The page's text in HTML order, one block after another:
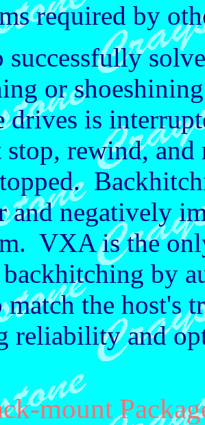
required by
or
drives is
stop, rewind,
and negatively
VXA is the
by
the host's
reliability and
mount